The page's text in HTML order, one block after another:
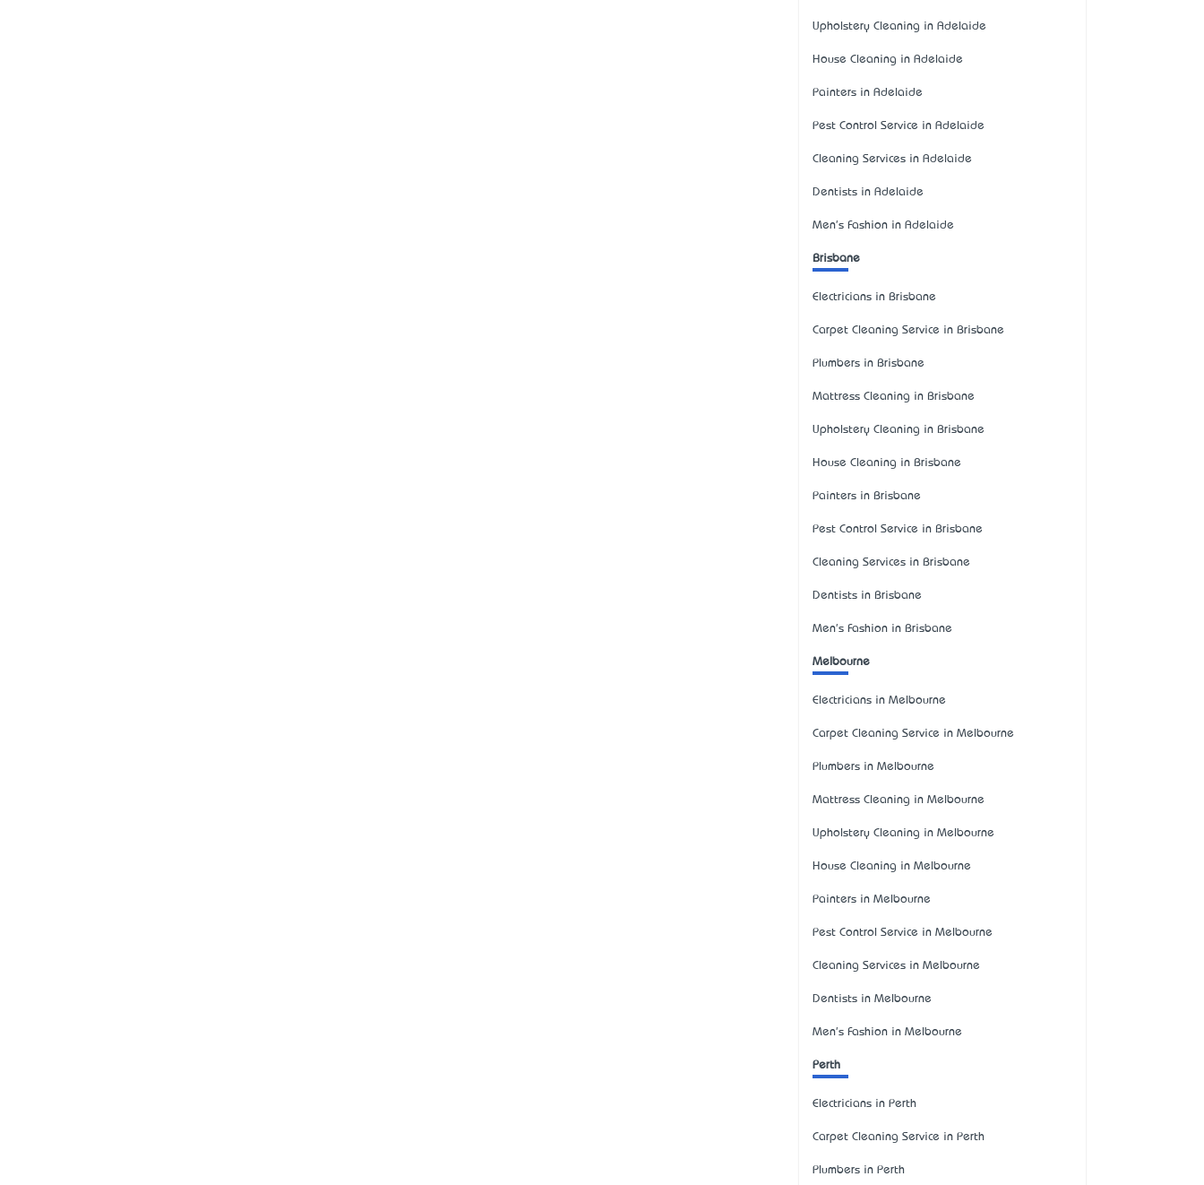
Upholstery Cleaning in Adelaide
House Cleaning in Adelaide
Painters in Adelaide
Pest Control Service in Adelaide
Cleaning Services in Adelaide
Dentists in Adelaide
Men's Fashion in Adelaide
Brisbane
Electricians in Brisbane
Carpet Cleaning Service in Brisbane
Plumbers in Brisbane
Mattress Cleaning in Brisbane
Upholstery Cleaning in Brisbane
House Cleaning in Brisbane
Painters in Brisbane
Pest Control Service in Brisbane
Cleaning Services in Brisbane
Dentists in Brisbane
Men's Fashion in Brisbane
Melbourne
Electricians in Melbourne
Carpet Cleaning Service in Melbourne
Plumbers in Melbourne
Mattress Cleaning in Melbourne
Upholstery Cleaning in Melbourne
House Cleaning in Melbourne
Painters in Melbourne
Pest Control Service in Melbourne
Cleaning Services in Melbourne
Dentists in Melbourne
Men's Fashion in Melbourne
Perth
Electricians in Perth
Carpet Cleaning Service in Perth
Plumbers in Perth